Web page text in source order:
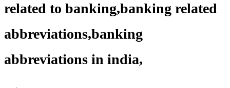
related to banking,banking related
abbreviations,banking
abbreviations in india,